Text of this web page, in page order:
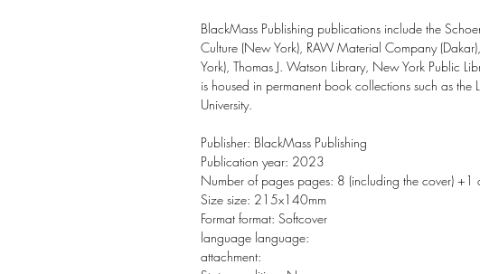
BlackMass Publishing publications include the
Culture (New York), RAW Material Company
York), Thomas J. Watson Library, New York Public
is housed in permanent book collections such as the
University.
Publisher: BlackMass Publishing
Publication year: 2023
Number of pages pages: 8 (including the cover) +1
Size size: 215x140mm
Format format: Softcover
language language:
attachment: